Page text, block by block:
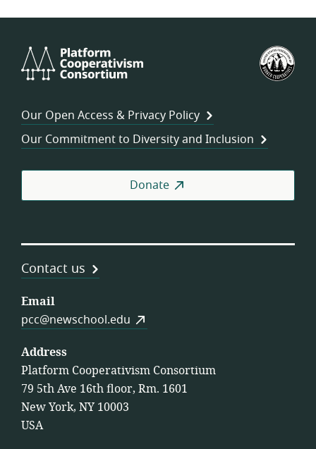
Cooperativism
Our Open Access & Privacy Policy
Our Commitment to Diversity and Inclusion
Donate
Contact us
Email
pcc@newschool.edu
Address
Platform Cooperativism Consortium
79 5th Ave 16th floor, Rm. 1601
New York, NY 10003
USA